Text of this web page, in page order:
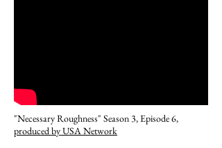
"Necessary Roughness" Season 3, Episode 6,
produced by USA Network